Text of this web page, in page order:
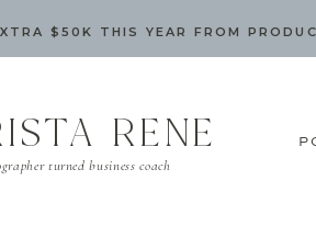
$50K THIS YEAR FROM
turned business coach
RENE